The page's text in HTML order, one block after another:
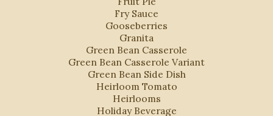
Fry Sauce
Gooseberries
Granita
Green Bean Casserole
Green Bean Casserole Variant
Green Bean Side Dish
Heirloom Tomato
Heirlooms
Holiday Beverage